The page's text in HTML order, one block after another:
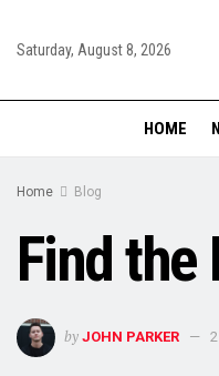
Saturday, August 8, 2026
HOME
Home Blog
Find
by JOHN PARKER